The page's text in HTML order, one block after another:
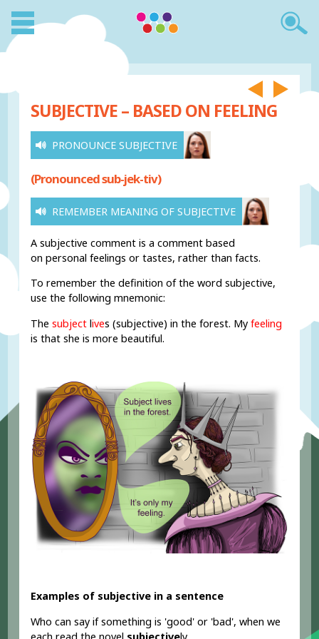
SUBJECTIVE – BASED ON FEELING
PRONOUNCE SUBJECTIVE
(Pronounced sub-jek-tiv)
REMEMBER MEANING OF SUBJECTIVE
A subjective comment is a comment based
on personal feelings or tastes, rather than facts.
To remember the definition of the word subjective,
use the following mnemonic:
The subjectlives (subjective) in the forest. Myfeeling
is that she is more beautiful.
Examples of subjective in a sentence
Who can say if something is 'good' or 'bad', when we